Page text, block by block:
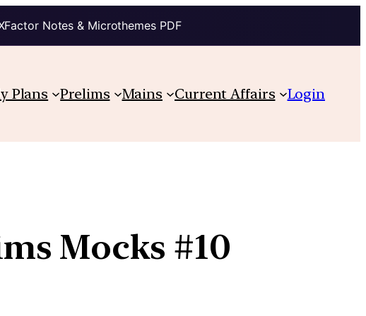
Notes & Microthemes PDF
Plans Prelims Mains Current Affairs Login
Mocks #10